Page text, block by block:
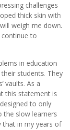
challenges
thick skin with
weigh me down.
continue to
in education
students. They
vaults. As a
this statement is
to only
the slow learners
that in my years of